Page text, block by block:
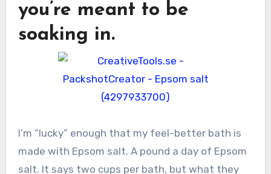
you’re meant to be
soaking in.
I’m “lucky” enough that my feel-better bath is
made with Epsom salt. A pound a day of Epsom
salt. It says two cups per bath, but what they